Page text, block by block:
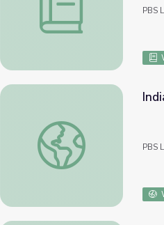
PBS
Indian Pride: Myths and
PBS